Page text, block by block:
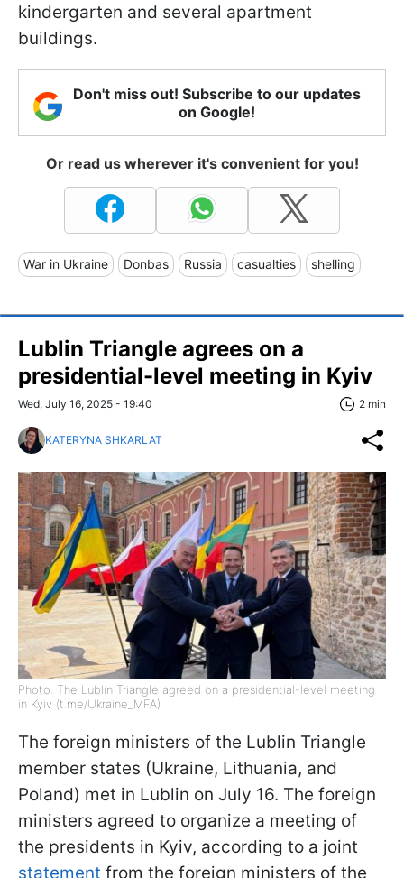
kindergarten and several apartment
buildings.
Don't miss out! Subscribe to our updates
on Google!
Or read us wherever it's convenient for you!
War in Ukraine Donbas Russia casualties shelling
Lublin Triangle agrees on a
presidential-level meeting in Kyiv
Wed, July 16, 2025 - 19:40 2 min
KATERYNA SHKARLAT
Photo: The Lublin Triangle agreed on a presidential-level meeting
in Kyiv (t.me/Ukraine_MFA)
The foreign ministers of the Lublin Triangle
member states (Ukraine, Lithuania, and
Poland) met in Lublin on July 16. The foreign
ministers agreed to organize a meeting of
the presidents in Kyiv, according to a joint
statement from the foreign ministers of the